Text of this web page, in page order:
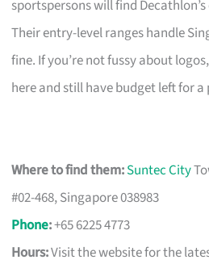
sportspersons will find
Their entry-level ranges handle
fine. If you’re not fussy about
here and still have budget left for
Where to find them:Suntec City
#02-468, Singapore 038983
Phone:+65 6225 4773
Hours:Visit the website for the